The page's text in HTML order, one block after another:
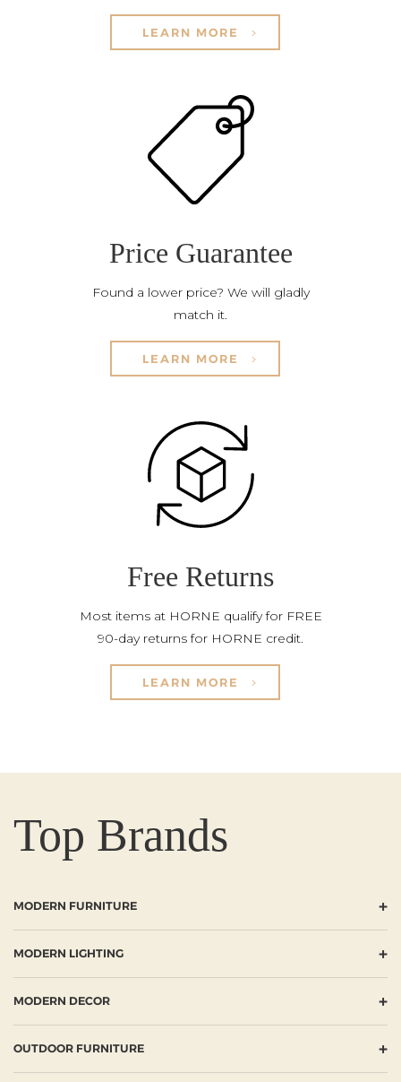
LEARN MORE
Price Guarantee
Found a lower price? We will gladly
match it.
LEARN MORE
Free Returns
Most items at HORNE qualify for FREE
90-day returns for HORNE credit.
LEARN MORE
Top Brands
MODERN FURNITURE +
MODERN LIGHTING +
MODERN DECOR +
OUTDOOR FURNITURE +